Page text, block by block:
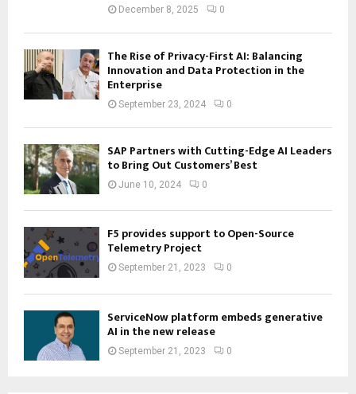
December 8, 2025 0
The Rise of Privacy-First AI: Balancing
Innovation and Data Protection in the
Enterprise
September 23, 2024 0
SAP Partners with Cutting-Edge AI Leaders
to Bring Out Customers’ Best
June 10, 2024 0
F5 provides support to Open-Source
Telemetry Project
September 21, 2023 0
ServiceNow platform embeds generative
AI in the new release
September 21, 2023 0